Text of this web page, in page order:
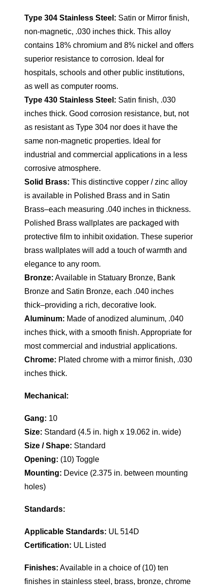
Type 304 Stainless Steel: Satin or Mirror finish,
non-magnetic, .030 inches thick. This alloy
contains 18% chromium and 8% nickel and offers
superior resistance to corrosion. Ideal for
hospitals, schools and other public institutions,
as well as computer rooms.
Type 430 Stainless Steel: Satin finish, .030
inches thick. Good corrosion resistance, but, not
as resistant as Type 304 nor does it have the
same non-magnetic properties. Ideal for
industrial and commercial applications in a less
corrosive atmosphere.
Solid Brass: This distinctive copper / zinc alloy
is available in Polished Brass and in Satin
Brass–each measuring .040 inches in thickness.
Polished Brass wallplates are packaged with
protective film to inhibit oxidation. These superior
brass wallplates will add a touch of warmth and
elegance to any room.
Bronze: Available in Statuary Bronze, Bank
Bronze and Satin Bronze, each .040 inches
thick–providing a rich, decorative look.
Aluminum: Made of anodized aluminum, .040
inches thick, with a smooth finish. Appropriate for
most commercial and industrial applications.
Chrome: Plated chrome with a mirror finish, .030
inches thick.
Mechanical:
Gang: 10
Size: Standard (4.5 in. high x 19.062 in. wide)
Size / Shape: Standard
Opening: (10) Toggle
Mounting: Device (2.375 in. between mounting
holes)
Standards:
Applicable Standards: UL 514D
Certification: UL Listed
Finishes: Available in a choice of (10) ten
finishes in stainless steel, brass, bronze, chrome